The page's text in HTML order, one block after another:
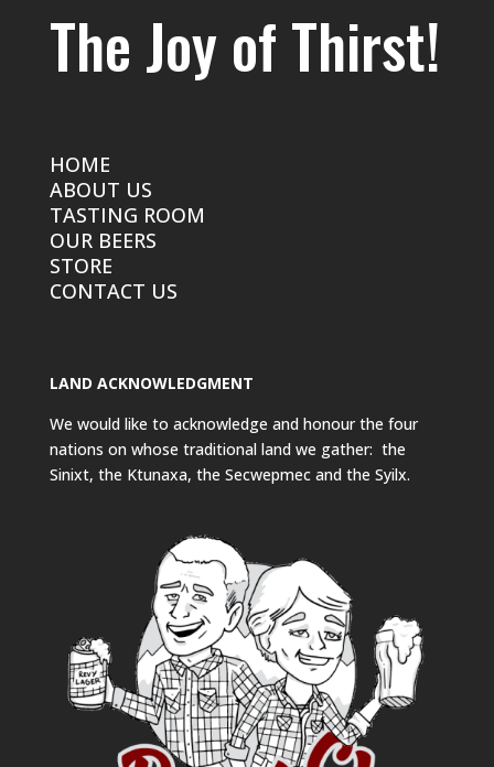
The Joy of Thirst!
HOME
ABOUT US
TASTING ROOM
OUR BEERS
STORE
CONTACT US
LAND ACKNOWLEDGMENT
We would like to acknowledge and honour the four
nations on whose traditional land we gather: the
Sinixt, the Ktunaxa, the Secwepmec and the Syilx.